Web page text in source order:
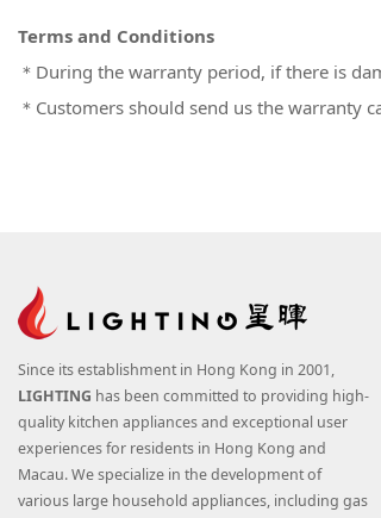
Terms and Conditions
＊During the warranty period, if there is
＊ Customers should send us the warranty
Since its establishment in Hong Kong in 2001,
LIGHTING has been committed to providing high-
quality kitchen appliances and exceptional user
experiences for residents in Hong Kong and
Macau. We specialize in the development of
various large household appliances, including gas